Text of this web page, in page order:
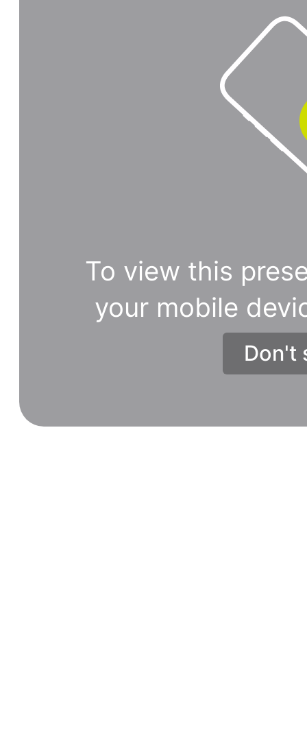
To view this
your mobile
Don't